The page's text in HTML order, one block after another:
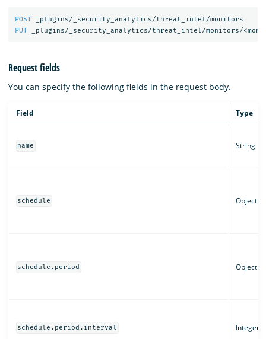
POST
_plugins/_security_analytics/threat_intel/monitors
PUT
_plugins/_security_analytics/threat_intel/monitors/
Request fields
You can specify the following fields in the request body.
Field Type
name String
schedule Object
schedule.period Object
schedule.period.interval Integer